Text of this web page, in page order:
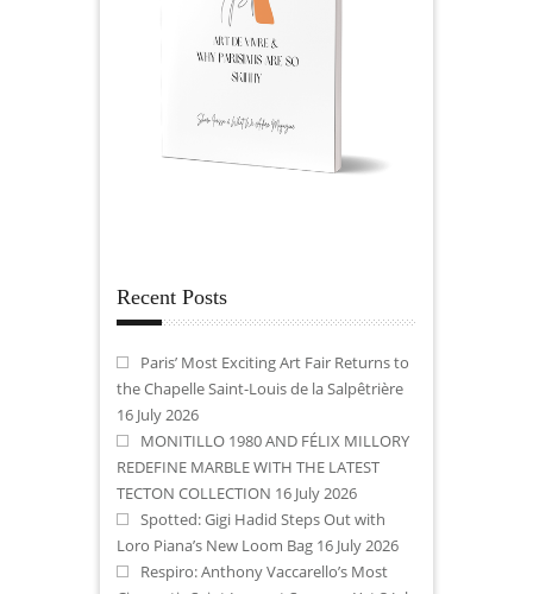
Recent Posts
Paris’ Most Exciting Art Fair Returns to
the Chapelle Saint-Louis de la Salpêtrière
16 July 2026
MONITILLO 1980 AND FÉLIX MILLORY
REDEFINE MARBLE WITH THE LATEST
TECTON COLLECTION 16 July 2026
Spotted: Gigi Hadid Steps Out with
Loro Piana’s New Loom Bag 16 July 2026
Respiro: Anthony Vaccarello’s Most